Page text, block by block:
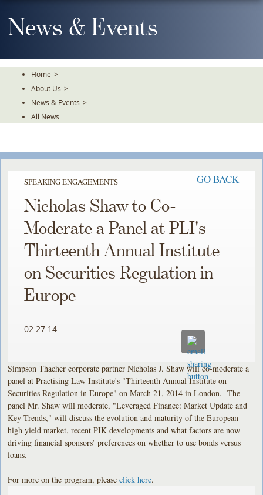
To
TheNews & Events
Home >
About Us >
News & Events >
All News
SPEAKING ENGAGEMENTS GO BACK
Nicholas Shaw to Co-
Moderate a Panel at PLI's
Thirteenth Annual Institute
on Securities Regulation in
Europe
02.27.14
Simpson Thacher corporate partner Nicholas J. Shaw will co-moderate a
panel at Practising Law Institute's "Thirteenth Annual Institute on
Securities Regulation in Europe" on March 21, 2014 in London. The
panel Mr. Shaw will moderate, "Leveraged Finance: Market Update and
Key Trends," will discuss the evolution and maturity of the European
high yield market, recent PIK developments and what factors are now
driving financial sponsors’ preferences on whether to use bonds versus
loans.
For more on the program, pleaseclick here.